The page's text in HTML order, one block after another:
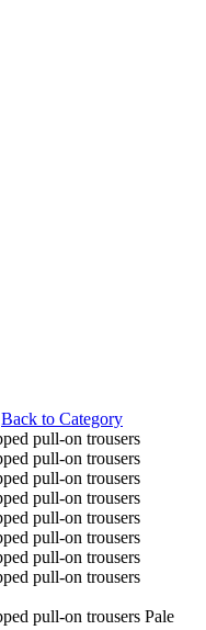
Back to Category